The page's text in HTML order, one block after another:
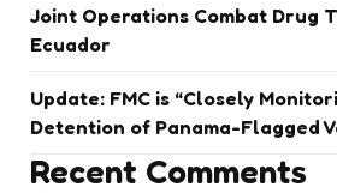
Joint Operations Combat Drug
Ecuador
Update: FMC is “Closely
Detention of Panama-Flagged
Recent Comments